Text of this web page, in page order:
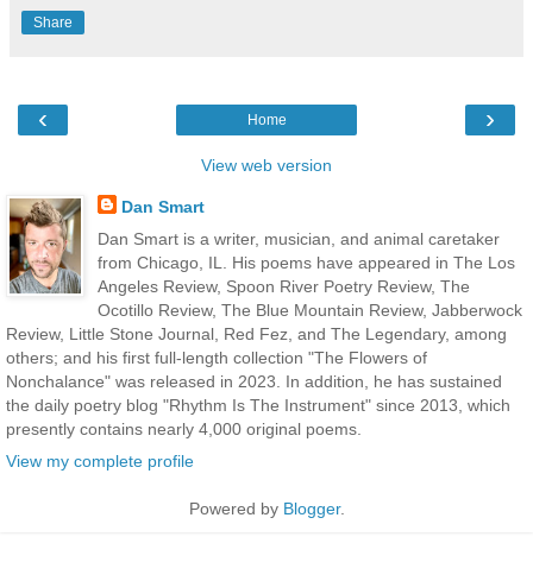
Share
‹ ›
Home
View web version
Dan Smart
Dan Smart is a writer, musician, and animal caretaker
from Chicago, IL. His poems have appeared in The Los
Angeles Review, Spoon River Poetry Review, The
Ocotillo Review, The Blue Mountain Review, Jabberwock
Review, Little Stone Journal, Red Fez, and The Legendary, among
others; and his first full-length collection "The Flowers of
Nonchalance" was released in 2023. In addition, he has sustained
the daily poetry blog "Rhythm Is The Instrument" since 2013, which
presently contains nearly 4,000 original poems.
View my complete profile
Powered by Blogger.